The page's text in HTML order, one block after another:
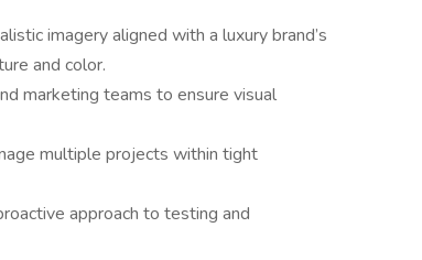
imagery aligned with a luxury brand’s
and color.
marketing teams to ensure visual
multiple projects within tight
approach to testing and